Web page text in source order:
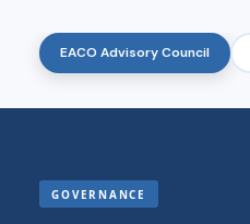
EACO Advisory Council
GOVERNANCE